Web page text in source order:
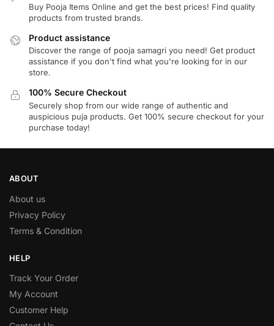
Buy Pooja Items Online and get the best prices! Find quality
products from trusted brands.
Product assistance
Discover the range of pooja samagri you need! Get product
assistance if you don't find what you're looking for in our
store.
100% Secure Checkout
Securely shop from our wide range of authentic and
auspicious puja products. Get 100% secure checkout for your
purchase today!
ABOUT
About us
Privacy Policy
Terms & Condition
HELP
Track Your Order
My Account
Customer Help